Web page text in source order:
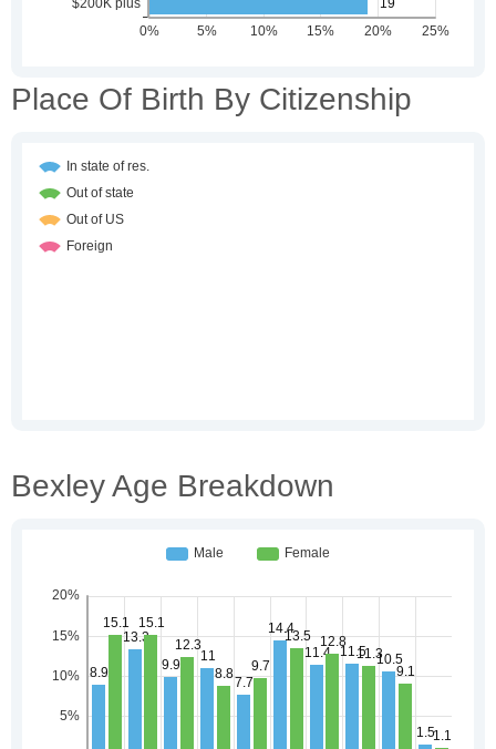
Place Of Birth By Citizenship
Bexley Age Breakdown